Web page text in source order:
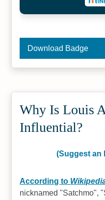
Download Badge
Why Is Louis
Influential?
(Suggest an
According to
nicknamed "Satchmo",